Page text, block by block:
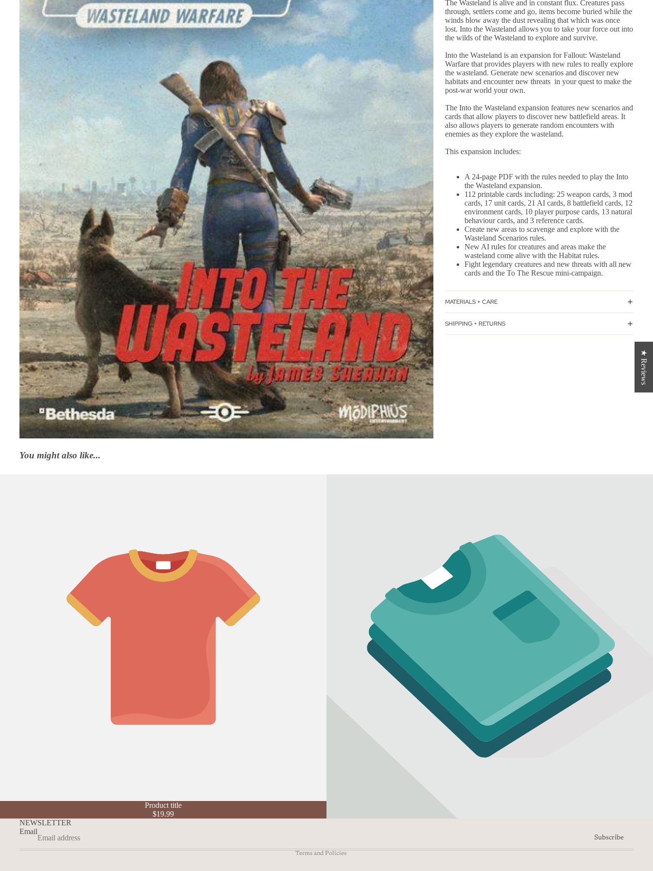
The Wasteland is alive and in constant flux. Creatures pass
through, settlers come and go, items become buried while the
winds blow away the dust revealing that which was once
lost. Into the Wasteland allows you to take your force out into
the wilds of the Wasteland to explore and survive.
Into the Wasteland is an expansion for Fallout: Wasteland
Warfare that provides players with new rules to really explore
the wasteland. Generate new scenarios and discover new
habitats and encounter new threats in your quest to make the
post-war world your own.
The Into the Wasteland expansion features new scenarios and
cards that allow players to discover new battlefield areas. It
also allows players to generate random encounters with
enemies as they explore the wasteland.
This expansion includes:
A 24-page PDF with the rules needed to play the Into
the Wasteland expansion.
112 printable cards including: 25 weapon cards, 3 mod
cards, 17 unit cards, 21 AI cards, 8 battlefield cards, 12
environment cards, 10 player purpose cards, 13 natural
behaviour cards, and 3 reference cards.
Create new areas to scavenge and explore with the
Wasteland Scenarios rules.
New AI rules for creatures and areas make the
wasteland come alive with the Habitat rules.
Fight legendary creatures and new threats with all new
cards and the To The Rescue mini-campaign.
MATERIALS + CARE
SHIPPING + RETURNS
You might also like...
Product title
$19.99
NEWSLETTER
Email
Subscribe
Terms and Policies
★ Reviews